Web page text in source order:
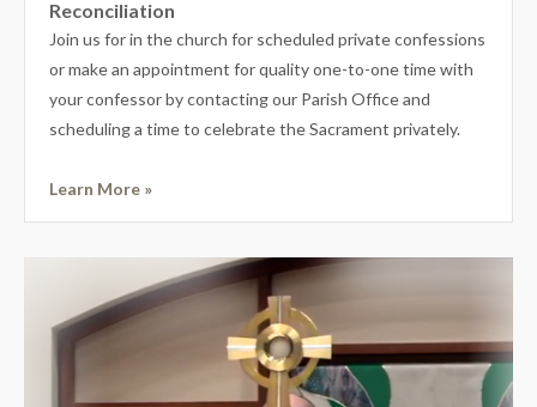
Reconciliation
Join us for in the church for scheduled private confessions
or make an appointment for quality one-to-one time with
your confessor by contacting our Parish Office and
scheduling a time to celebrate the Sacrament privately.
Learn More »